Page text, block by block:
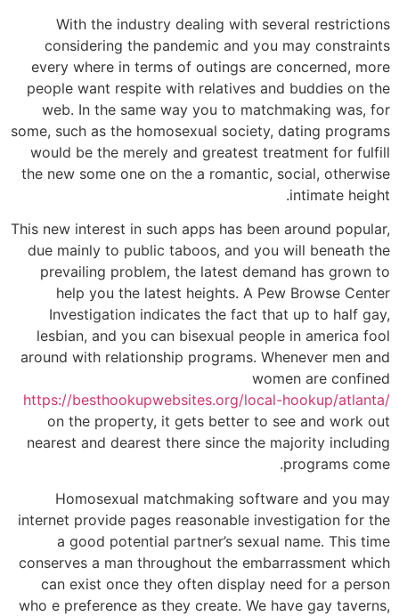
With the industry dealing with several restrictions
considering the pandemic and you may constraints
every where in terms of outings are concerned, more
people want respite with relatives and buddies on the
web. In the same way you to matchmaking was, for
some, such as the homosexual society, dating programs
would be the merely and greatest treatment for fulfill
the new some one on the a romantic, social, otherwise
intimate height.
This new interest in such apps has been around popular,
due mainly to public taboos, and you will beneath the
prevailing problem, the latest demand has grown to
help you the latest heights. A Pew Browse Center
Investigation indicates the fact that up to half gay,
lesbian, and you can bisexual people in america fool
around with relationship programs. Whenever men and
women are confined
https://besthookupwebsites.org/local-hookup/atlanta/
on the property, it gets better to see and work out
nearest and dearest there since the majority including
programs come.
Homosexual matchmaking software and you may
internet provide pages reasonable investigation for the
a good potential partner’s sexual name. This time
conserves a man throughout the embarrassment which
can exist once they often display need for a person
who e preference as they create. We have gay taverns,